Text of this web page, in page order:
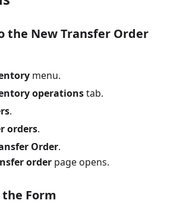
the New Transfer Order
menu.
operationstab.
.
orders.
Order.
order page opens.
Form